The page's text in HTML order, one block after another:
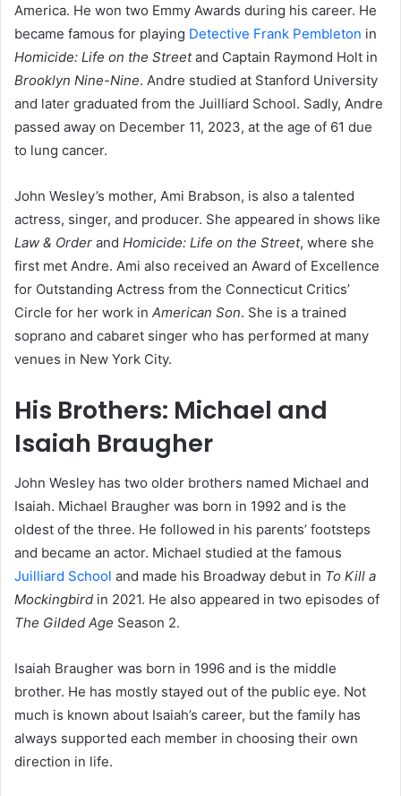
America. He won two Emmy Awards during his career. He
became famous for playing Detective Frank Pembleton in
Homicide: Life on the Streetand Captain Raymond Holt in
Brooklyn Nine-Nine. Andre studied at Stanford University
and later graduated from the Juilliard School. Sadly, Andre
passed away on December 11, 2023, at the age of 61 due
to lung cancer.
John Wesley’s mother, Ami Brabson, is also a talented
actress, singer, and producer. She appeared in shows like
Law & Order and Homicide: Life on the Street, where she
first met Andre. Ami also received an Award of Excellence
for Outstanding Actress from the Connecticut Critics’
Circle for her work in American Son. She is a trained
soprano and cabaret singer who has performed at many
venues in New York City.
His Brothers: Michael and
Isaiah Braugher
John Wesley has two older brothers named Michael and
Isaiah. Michael Braugher was born in 1992 and is the
oldest of the three. He followed in his parents’ footsteps
and became an actor. Michael studied at the famous
Juilliard School and made his Broadway debut in To Kill a
Mockingbird in 2021. He also appeared in two episodes of
The Gilded Age Season 2.
Isaiah Braugher was born in 1996 and is the middle
brother. He has mostly stayed out of the public eye. Not
much is known about Isaiah’s career, but the family has
always supported each member in choosing their own
direction in life.